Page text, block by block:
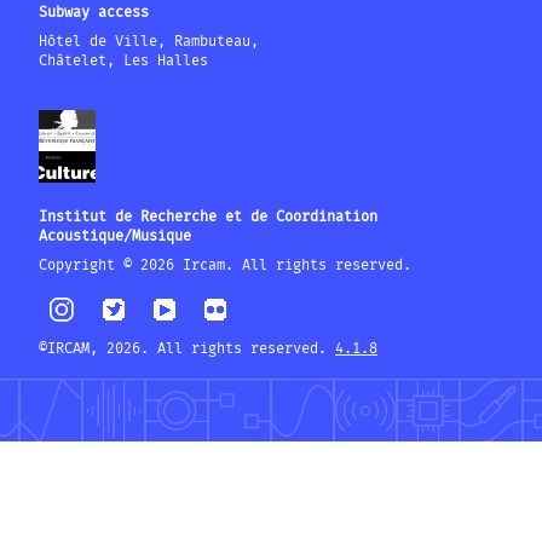
Subway access
Hôtel de Ville, Rambuteau,
Châtelet, Les Halles
Institut de Recherche et de Coordination
Acoustique/Musique
Copyright © 2026 Ircam. All rights reserved.
©IRCAM, 2026. All rights reserved. 4.1.8